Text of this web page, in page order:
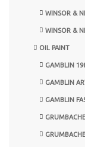
WINSOR &
WINSOR &
OIL PAINT
GAMBLIN
GAMBLIN
GAMBLIN